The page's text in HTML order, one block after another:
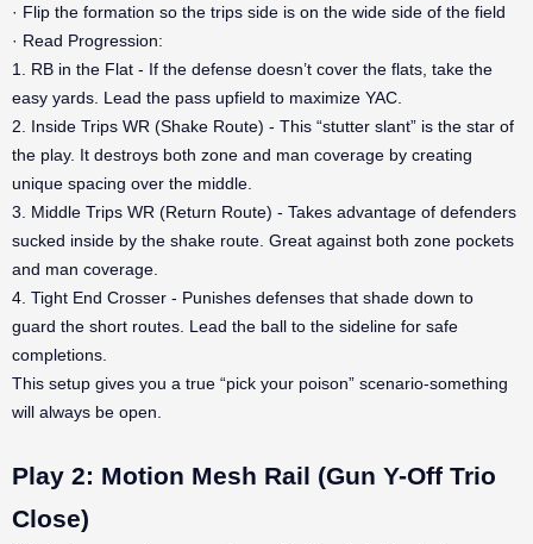
· Flip the formation so the trips side is on the wide side of the field
· Read Progression:
1. RB in the Flat - If the defense doesn’t cover the flats, take the
easy yards. Lead the pass upfield to maximize YAC.
2. Inside Trips WR (Shake Route) - This “stutter slant” is the star of
the play. It destroys both zone and man coverage by creating
unique spacing over the middle.
3. Middle Trips WR (Return Route) - Takes advantage of defenders
sucked inside by the shake route. Great against both zone pockets
and man coverage.
4. Tight End Crosser - Punishes defenses that shade down to
guard the short routes. Lead the ball to the sideline for safe
completions.
This setup gives you a true “pick your poison” scenario-something
will always be open.
Play 2: Motion Mesh Rail (Gun Y-Off Trio
Close)